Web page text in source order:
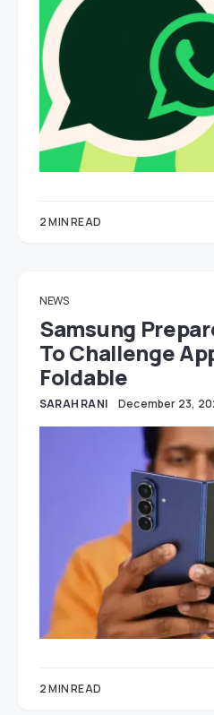
2 MIN READ
NEWS
Samsung
To Challenge
Foldable
SARAH RANI December 23,
2 MIN READ